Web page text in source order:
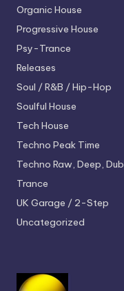
Organic House
Progressive House
Psy-Trance
Releases
Soul / R&B / Hip-Hop
Soulful House
Tech House
Techno Peak Time
Techno Raw, Deep, Dub
Trance
UK Garage / 2-Step
Uncategorized